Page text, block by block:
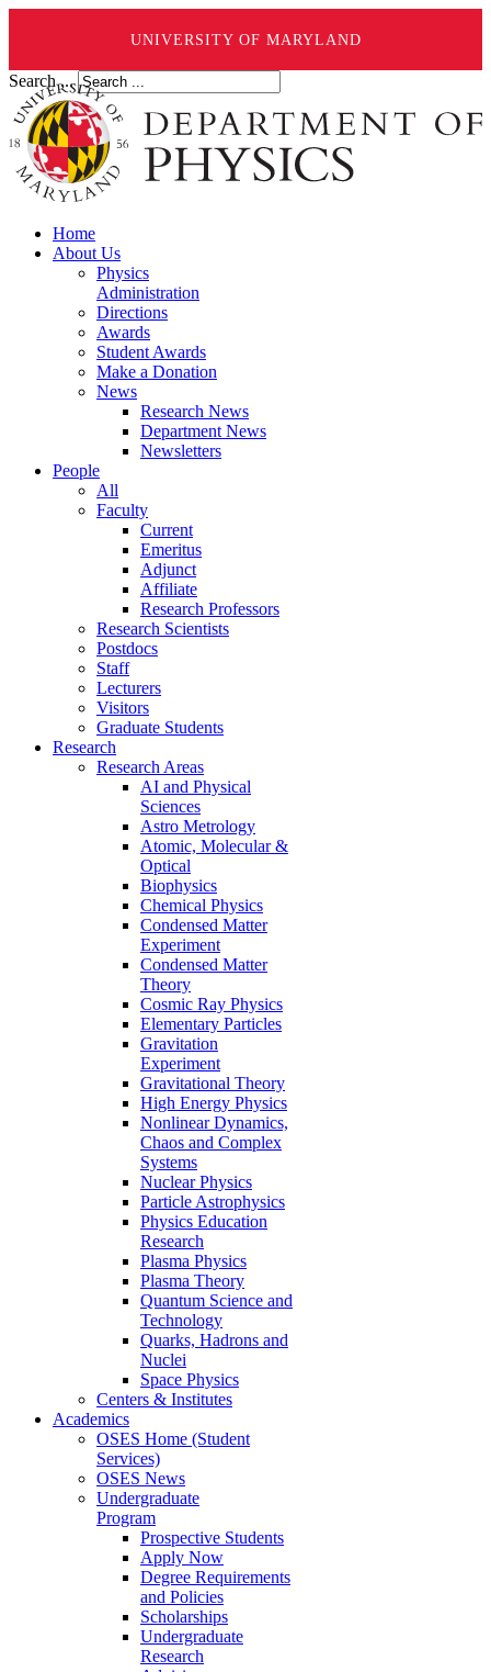
UNIVERSITY OF MARYLAND
Search ...
Home
About Us
Physics
Administration
Directions
Awards
Student Awards
Make a Donation
News
Research News
Department News
Newsletters
People
All
Faculty
Current
Emeritus
Adjunct
Affiliate
Research Professors
Research Scientists
Postdocs
Staff
Lecturers
Visitors
Graduate Students
Research
Research Areas
AI and Physical
Sciences
Astro Metrology
Atomic, Molecular &
Optical
Biophysics
Chemical Physics
Condensed Matter
Experiment
Condensed Matter
Theory
Cosmic Ray Physics
Elementary Particles
Gravitation
Experiment
Gravitational Theory
High Energy Physics
Nonlinear Dynamics,
Chaos and Complex
Systems
Nuclear Physics
Particle Astrophysics
Physics Education
Research
Plasma Physics
Plasma Theory
Quantum Science and
Technology
Quarks, Hadrons and
Nuclei
Space Physics
Centers & Institutes
Academics
OSES Home (Student
Services)
OSES News
Undergraduate
Program
Prospective Students
Apply Now
Degree Requirements
and Policies
Scholarships
Undergraduate
Research